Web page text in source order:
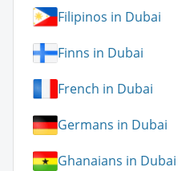
Filipinos in Dubai
Finns in Dubai
French in Dubai
Germans in Dubai
Ghanaians in Dubai